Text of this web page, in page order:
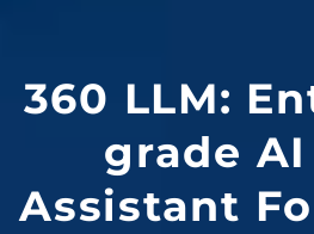
360 LLM:
grade
Assistant